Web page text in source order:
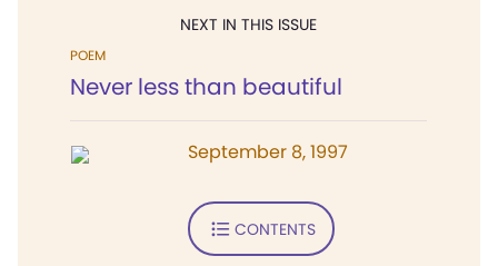
NEXT IN THIS ISSUE
POEM
Never less than beautiful
September 8, 1997
CONTENTS